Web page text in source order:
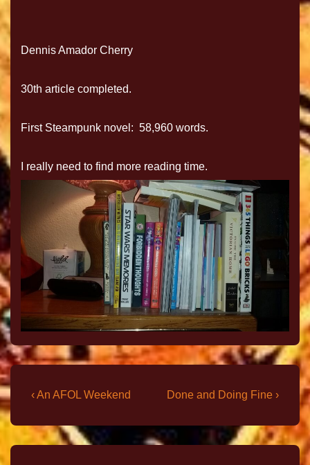
Dennis Amador Cherry
30th article completed.
First Steampunk novel: 58,960 words.
I really need to find more reading time.
‹ An AFOL Weekend Done and Doing Fine ›